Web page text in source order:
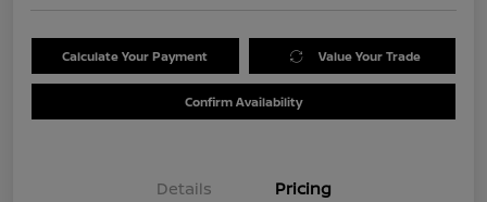
Calculate Your Payment Value Your Trade
Confirm Availability
Details Pricing